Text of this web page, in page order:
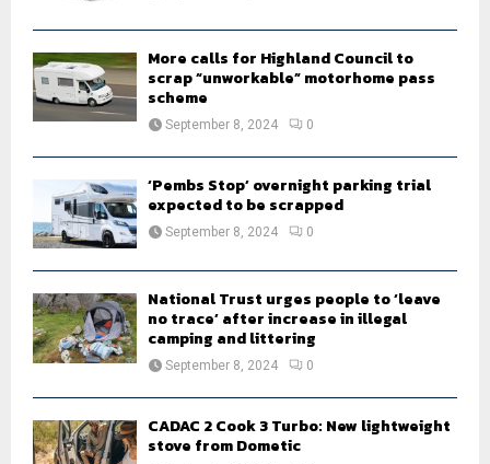
More calls for Highland Council to
scrap “unworkable” motorhome pass
scheme
September 8, 2024 0
‘Pembs Stop’ overnight parking trial
expected to be scrapped
September 8, 2024 0
National Trust urges people to ‘leave
no trace’ after increase in illegal
camping and littering
September 8, 2024 0
CADAC 2 Cook 3 Turbo: New lightweight
stove from Dometic